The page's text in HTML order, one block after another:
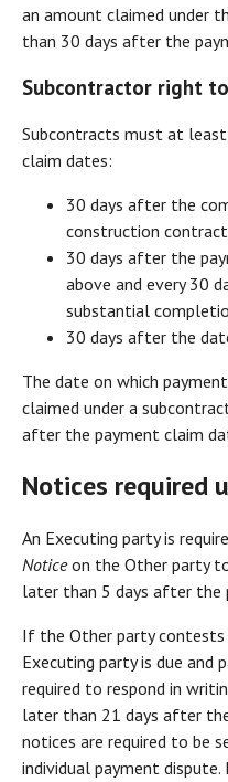
an amount claimed under
than 30 days after the
Subcontractor right
Subcontracts must at
claim dates:
30 days after the
construction
30 days after the
above and every 30
substantial
30 days after the
The date on which
claimed under a
after the payment claim
Notices required
An Executing party is
Noticeon the Other party
later than 5 days after
If the Other party
Executing party is due and
required to respond in
later than 21 days after
notices are required to be
individual payment dispute.